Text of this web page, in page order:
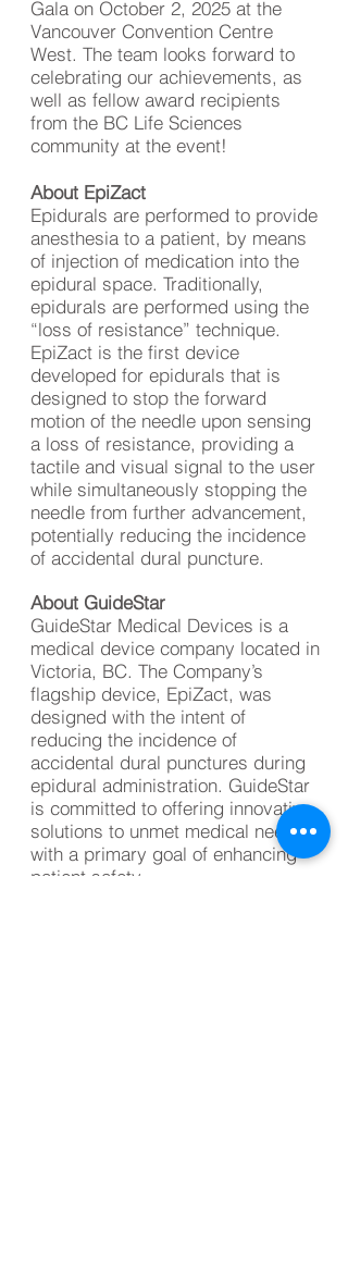
Gala on October 2, 2025 at the
Vancouver Convention Centre
West. The team looks forward to
celebrating our achievements, as
well as fellow award recipients
from the BC Life Sciences
community at the event!
About EpiZact
Epidurals are performed to provide
anesthesia to a patient, by means
of injection of medication into the
epidural space. Traditionally,
epidurals are performed using the
“loss of resistance” technique.
EpiZact is the first device
developed for epidurals that is
designed to stop the forward
motion of the needle upon sensing
a loss of resistance, providing a
tactile and visual signal to the user
while simultaneously stopping the
needle from further advancement,
potentially reducing the incidence
of accidental dural puncture.
About GuideStar
GuideStar Medical Devices is a
medical device company located in
Victoria, BC. The Company’s
flagship device, EpiZact, was
designed with the intent of
reducing the incidence of
accidental dural punctures during
epidural administration. GuideStar
is committed to offering innovative
solutions to unmet medical needs
with a primary goal of enhancing
patient safety.